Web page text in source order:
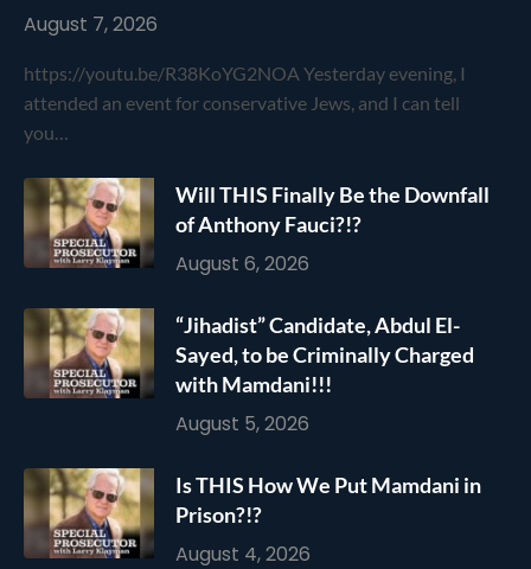
August 7, 2026
https://youtu.be/R38KoYG2NOA Yesterday evening, I
attended an event for conservative Jews, and I can tell
you…
Will THIS Finally Be the Downfall
of Anthony Fauci?!?
August 6, 2026
“Jihadist” Candidate, Abdul El-
Sayed, to be Criminally Charged
with Mamdani!!!
August 5, 2026
Is THIS How We Put Mamdani in
Prison?!?
August 4, 2026